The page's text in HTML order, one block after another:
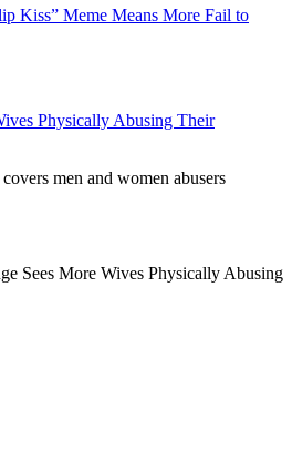
Kiss” Meme Means More Fail to
Physically Abusing Their
men and women abusers
Sees More Wives Physically Abusing